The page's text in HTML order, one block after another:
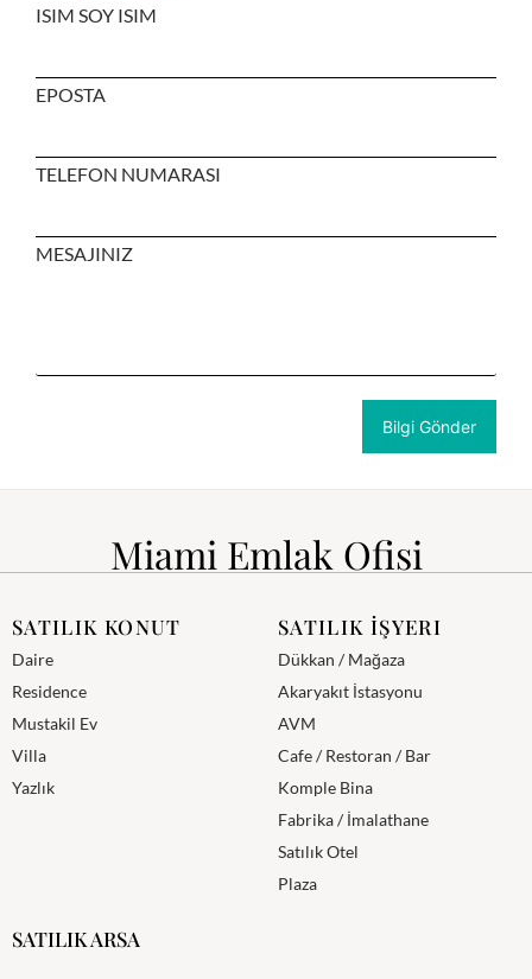
ISIM SOY ISIM
EPOSTA
TELEFON NUMARASI
MESAJINIZ
Miami Emlak Ofisi
SATILIK KONUT
Daire
Residence
Mustakil Ev
Villa
Yazlık
SATILIK İŞYERI
Dükkan / Mağaza
Akaryakıt İstasyonu
AVM
Cafe / Restoran / Bar
Komple Bina
Fabrika / İmalathane
Satılık Otel
Plaza
SATILIK ARSA